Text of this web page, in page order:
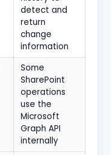
detect and
return
change
information
Some
SharePoint
operations
use the
Microsoft
Graph API
internally